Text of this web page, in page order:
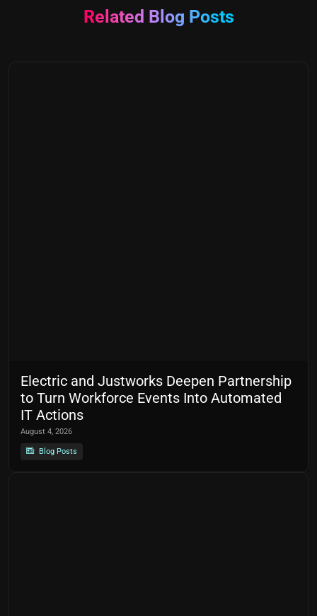
Related Blog Posts
Electric and Justworks Deepen Partnership
to Turn Workforce Events Into Automated
IT Actions
August 4, 2026
Blog Posts